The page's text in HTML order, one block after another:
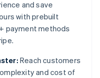
and save
with prebuilt
payment methods
Reach customers
and cost of